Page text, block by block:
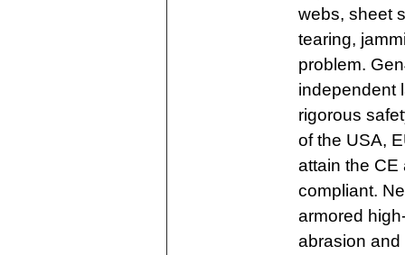
webs, sheet
tearing,
problem.
independent
rigorous
of the USA,
attain the CE
compliant.
armored
abrasion